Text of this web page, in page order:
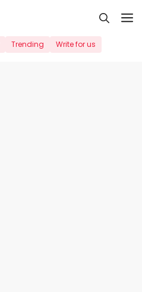
Trending Write for us